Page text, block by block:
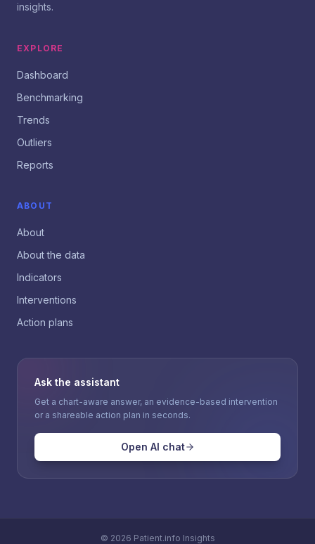
insights.
EXPLORE
Dashboard
Benchmarking
Trends
Outliers
Reports
ABOUT
About
About the data
Indicators
Interventions
Action plans
Ask the assistant
Get a chart-aware answer, an evidence-based intervention
or a shareable action plan in seconds.
Open AI chat
© 2026 Patient.info Insights